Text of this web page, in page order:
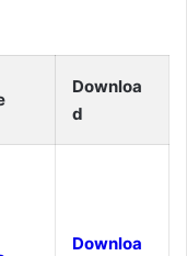
Downloa
d
Downloa